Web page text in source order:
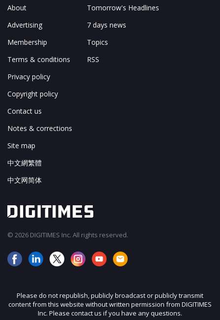
About
Advertising
Membership
Terms & conditions
Privacy policy
Copyright policy
Contact us
Notes & corrections
Site map
中文網繁體
中文网简体
Tomorrow's Headlines
7 days news
Topics
RSS
© 2026 DIGITIMES Inc. All rights reserved.
Please do not republish, publicly broadcast or publicly transmit
content from this website without written permission from DIGITIMES
Inc. Please contact us if you have any questions.